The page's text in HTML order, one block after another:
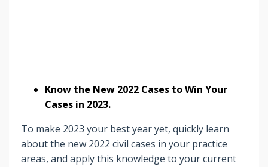
Know the New 2022 Cases to Win Your
Cases in 2023.
To make 2023 your best year yet, quickly learn
about the new 2022 civil cases in your practice
areas, and apply this knowledge to your current